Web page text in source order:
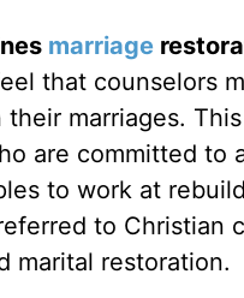
marriage
that counselors
marriages.
are committed
to work at
to Christian
marital restoration.